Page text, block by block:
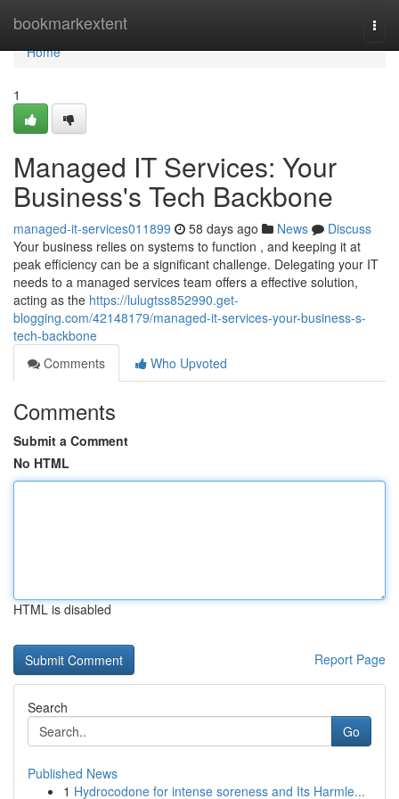
bookmarkextent
Home
Home
1
Managed IT Services: Your
Business's Tech Backbone
managed-it-services011899 58 days ago News
Discuss
Your business relies on systems to function , and keeping it at
peak efficiency can be a significant challenge. Delegating your IT
needs to a managed services team offers a effective solution,
acting as the https://lulugtss852990.get-
blogging.com/42148179/managed-it-services-your-business-s-
tech-backbone
Comments
Who Upvoted
Comments
Submit a Comment
No HTML
HTML is disabled
Report Page
Search
Go
Published News
1 Hydrocodone for intense soreness and Its Harmle...